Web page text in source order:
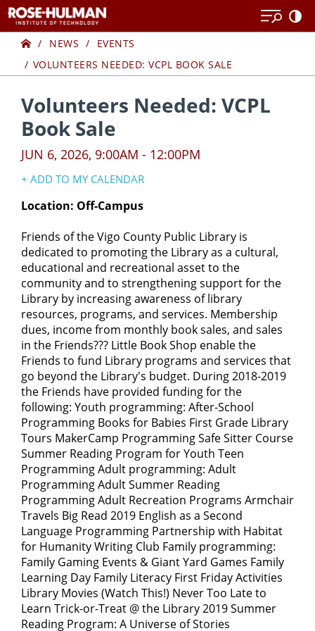
to
content
to
contentHome
NEWS
EVENTS
VOLUNTEERS NEEDED: VCPL BOOK SALE
Volunteers Needed: VCPL
Book Sale
JUN 6, 2026, 9:00AM - 12:00PM
+ ADD TO MY CALENDAR
iCal Calendar
Outlook Calendar
Location: Off-Campus
Friends of the Vigo County Public Library is
dedicated to promoting the Library as a cultural,
educational and recreational asset to the
community and to strengthening support for the
Library by increasing awareness of library
resources, programs, and services. Membership
dues, income from monthly book sales, and sales
in the Friends??? Little Book Shop enable the
Friends to fund Library programs and services that
go beyond the Library's budget. During 2018-2019
the Friends have provided funding for the
following: Youth programming: After-School
Programming Books for Babies First Grade Library
Tours MakerCamp Programming Safe Sitter Course
Summer Reading Program for Youth Teen
Programming Adult programming: Adult
Programming Adult Summer Reading
Programming Adult Recreation Programs Armchair
Travels Big Read 2019 English as a Second
Language Programming Partnership with Habitat
for Humanity Writing Club Family programming:
Family Gaming Events & Giant Yard Games Family
Learning Day Family Literacy First Friday Activities
Library Movies (Watch This!) Never Too Late to
Learn Trick-or-Treat @ the Library 2019 Summer
Reading Program: A Universe of Stories